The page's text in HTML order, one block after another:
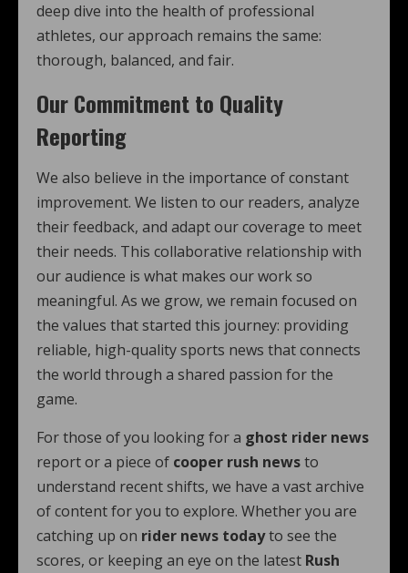
deep dive into the health of professional
athletes, our approach remains the same:
thorough, balanced, and fair.
Our Commitment to Quality
Reporting
We also believe in the importance of constant
improvement. We listen to our readers, analyze
their feedback, and adapt our coverage to meet
their needs. This collaborative relationship with
our audience is what makes our work so
meaningful. As we grow, we remain focused on
the values that started this journey: providing
reliable, high-quality sports news that connects
the world through a shared passion for the
game.
For those of you looking for a ghost rider news
report or a piece of cooper rush newsto
understand recent shifts, we have a vast archive
of content for you to explore. Whether you are
catching up on rider news todayto see the
scores, or keeping an eye on the latest Rush